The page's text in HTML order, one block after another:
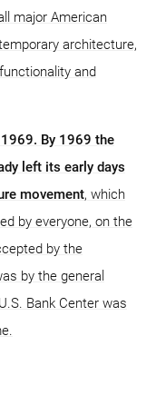
major American
architecture,
and
By 1969 the
left its early days
movement, which
by everyone, on the
by the
by the general
Bank Center was